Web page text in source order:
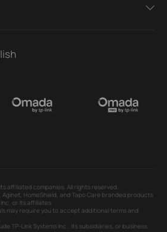
affiliated companies. All rights reserved.
Aginet, HomeShield, and Tapo Care branded products
or its affiliates.
may require you to accept additional terms and
TP-Link Systems Inc., its subsidiaries, or business